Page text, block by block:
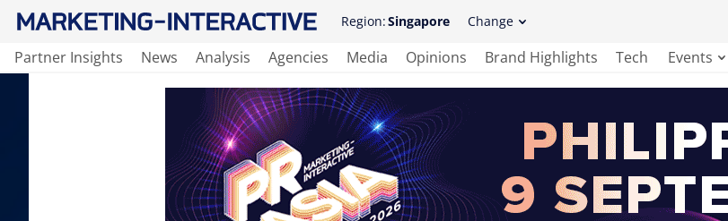
Region:Singapore Change
Partner Insights News Analysis Agencies Media Opinions Brand Highlights Tech Events